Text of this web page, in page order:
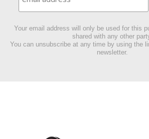
Your email address will only be used for this
shared with any other
You can unsubscribe at any time by using the
newsletter.